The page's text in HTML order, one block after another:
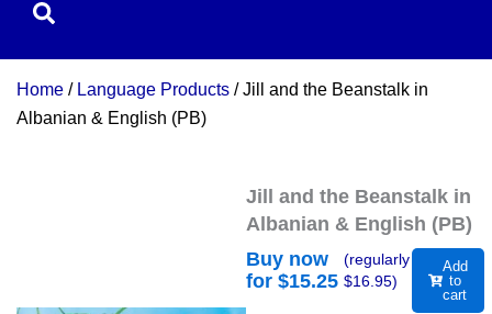
Home / Language Products / Jill and the Beanstalk in
Albanian & English (PB)
Jill and the Beanstalk in
Albanian & English (PB)
Buy now
for $15.25
(regularly
$16.95)
Add
to
cart